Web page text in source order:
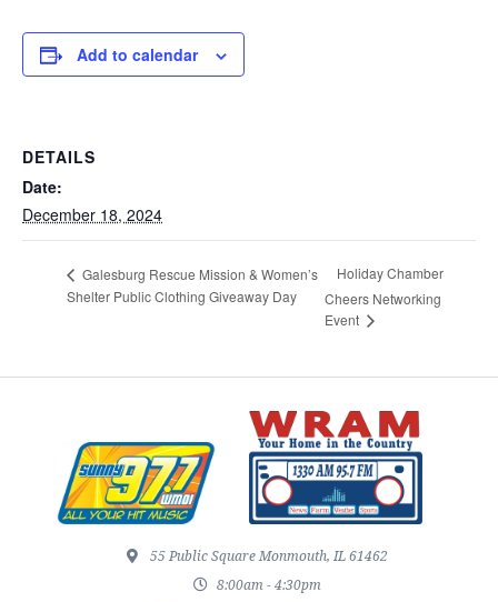
Add to calendar
DETAILS
Date:
December 18, 2024
Galesburg Rescue Mission & Women’s
Shelter Public Clothing Giveaway Day
Holiday Chamber
Cheers Networking
Event
55 Public Square Monmouth, IL 61462
8:00am - 4:30pm